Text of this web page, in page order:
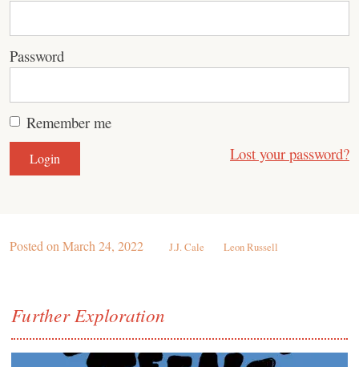
Password
Remember me
Lost your password?
Posted on March 24, 2022 J.J. Cale Leon Russell
Further Exploration